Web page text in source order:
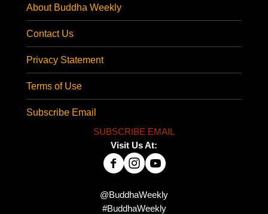
About Buddha Weekly
Contact Us
Privacy Statement
Terms of Use
Subscribe Email
SUBSCRIBE EMAIL
Visit Us At:
@BuddhaWeekly
#BuddhaWeekly